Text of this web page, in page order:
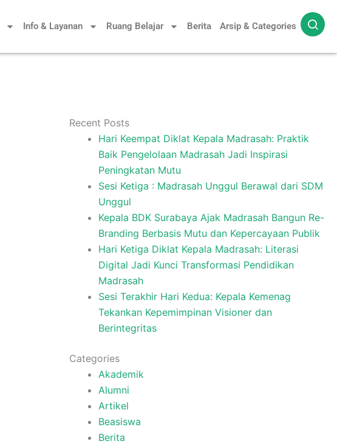
Info & Layanan Ruang Belajar Berita Arsip & Categories
Recent Posts
Hari Keempat Diklat Kepala Madrasah: Praktik
Baik Pengelolaan Madrasah Jadi Inspirasi
Peningkatan Mutu
Sesi Ketiga : Madrasah Unggul Berawal dari SDM
Unggul
Kepala BDK Surabaya Ajak Madrasah Bangun Re-
Branding Berbasis Mutu dan Kepercayaan Publik
Hari Ketiga Diklat Kepala Madrasah: Literasi
Digital Jadi Kunci Transformasi Pendidikan
Madrasah
Sesi Terakhir Hari Kedua: Kepala Kemenag
Tekankan Kepemimpinan Visioner dan
Berintegritas
Categories
Akademik
Alumni
Artikel
Beasiswa
Berita